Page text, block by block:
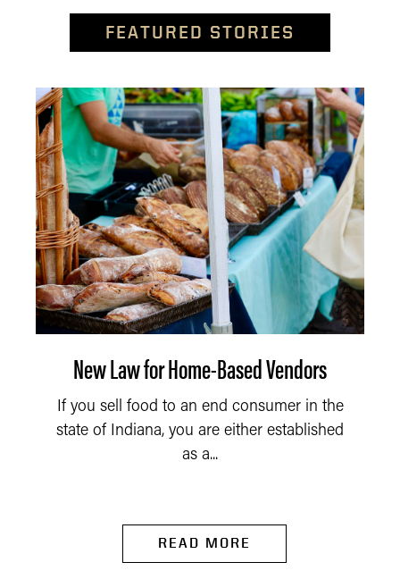
FEATURED STORIES
New Law for Home-Based Vendors
If you sell food to an end consumer in the
state of Indiana, you are either established
as a...
READ MORE